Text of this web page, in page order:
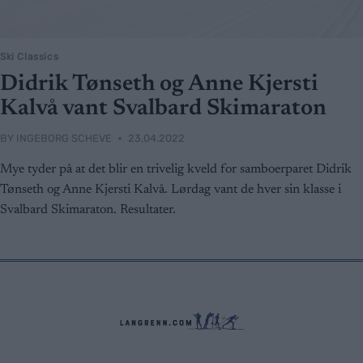
Ski Classics
Didrik Tønseth og Anne Kjersti
Kalvå vant Svalbard Skimaraton
BY INGEBORG SCHEVE 23.04.2022
Mye tyder på at det blir en trivelig kveld for samboerparet Didrik
Tønseth og Anne Kjersti Kalvå. Lørdag vant de hver sin klasse i
Svalbard Skimaraton. Resultater.